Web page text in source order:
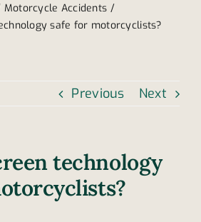
Motorcycle Accidents
safe for motorcyclists?
Previous Next
technology